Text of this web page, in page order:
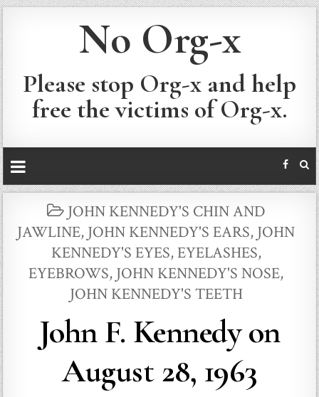
No Org-x
Please stop Org-x and help
free the victims of Org-x.
POSTED
IN
JOHN KENNEDY'S CHIN AND
JAWLINE, JOHN KENNEDY'S EARS, JOHN
KENNEDY'S EYES, EYELASHES,
EYEBROWS, JOHN KENNEDY'S NOSE,
JOHN KENNEDY'S TEETH
John F. Kennedy on
August 28, 1963